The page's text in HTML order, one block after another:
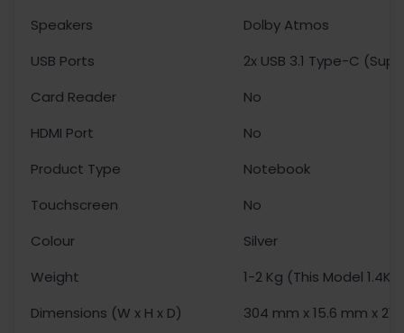
Speakers
Dolby Atmos
USB Ports
2x USB 3.1 Type-C
Card Reader
No
HDMI Port
No
Product Type
Notebook
Touchscreen
No
Colour
Silver
Weight
1-2 Kg (This Model
Dimensions (W x H x D)
304 mm x 15.6 mm x